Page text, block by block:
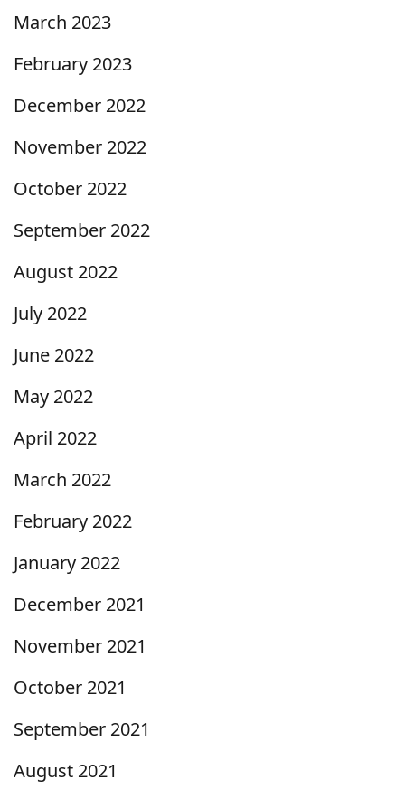
March 2023
February 2023
December 2022
November 2022
October 2022
September 2022
August 2022
July 2022
June 2022
May 2022
April 2022
March 2022
February 2022
January 2022
December 2021
November 2021
October 2021
September 2021
August 2021